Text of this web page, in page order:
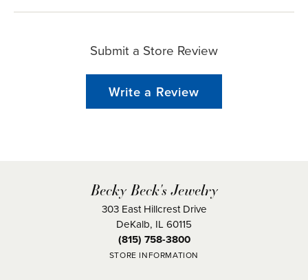
Submit a Store Review
Write a Review
Becky Beck's Jewelry
303 East Hillcrest Drive
DeKalb, IL 60115
(815) 758-3800
STORE INFORMATION